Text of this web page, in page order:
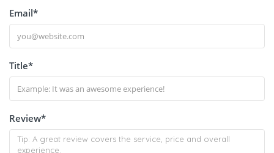
Email*
Title*
Review*